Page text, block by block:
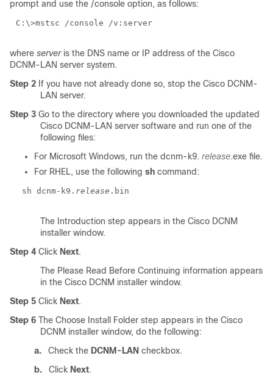
prompt and use the /console option, as follows:
C:\>mstsc /console /v: server
where serveris the DNS name or IP address of the Cisco
DCNM-LAN server system.
Step 2 If you have not already done so, stop the Cisco DCNM-
LAN server.
Step 3 Go to the directory where you downloaded the updated
Cisco DCNM-LAN server software and run one of the
following files:
For Microsoft Windows, run the dcnm-k9. release.exe file.
For RHEL, use the following sh command:
sh dcnm-k9. release .bin
The Introduction step appears in the Cisco DCNM
installer window.
Step 4 Click Next.
The Please Read Before Continuing information appears
in the Cisco DCNM installer window.
Step 5 Click Next.
Step 6 The Choose Install Folder step appears in the Cisco
DCNM installer window, do the following:
a.
Check the DCNM-LAN checkbox.
b.
Click Next.